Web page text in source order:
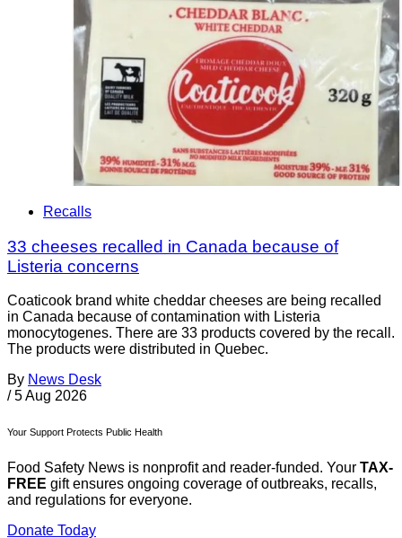
Recalls
33 cheeses recalled in Canada because of
Listeria concerns
Coaticook brand white cheddar cheeses are being recalled
in Canada because of contamination with Listeria
monocytogenes. There are 33 products covered by the recall.
The products were distributed in Quebec.
By News Desk
/ 5 Aug 2026
Your Support Protects Public Health
Food Safety News is nonprofit and reader-funded. Your TAX-
FREE gift ensures ongoing coverage of outbreaks, recalls,
and regulations for everyone.
Donate Today